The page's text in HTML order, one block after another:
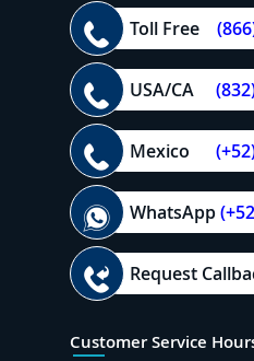
Toll Free
USA/CA
Mexico
WhatsApp
Request
Customer Service